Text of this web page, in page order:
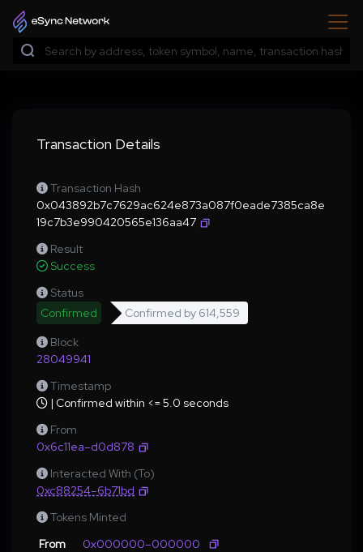
Transaction Details
Transaction Hash
0x043892b7c7629ac624e873a087f0eade7385ca8e
19c7b3e990420565e136aa47
Result
Success
Status
Confirmed
Confirmed by 614,559
Block
28049941
Timestamp
| Confirmed within <= 5.0 seconds
From
0x6c11ea–d0d878
Interacted With (To)
0xc88254–6b71bd
Tokens Minted
From
0x000000–000000